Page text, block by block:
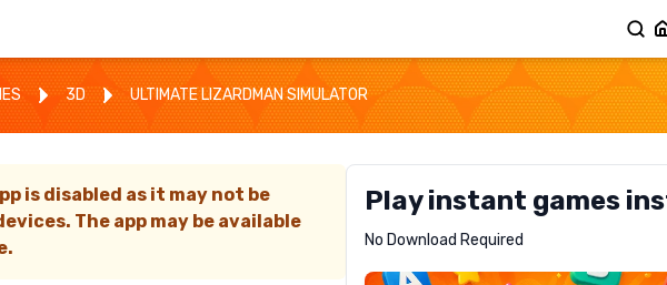
3D ULTIMATE LIZARDMAN SIMULATOR
is disabled as it may not be
The app may be available
Play instant games
No Download Required
Letrz